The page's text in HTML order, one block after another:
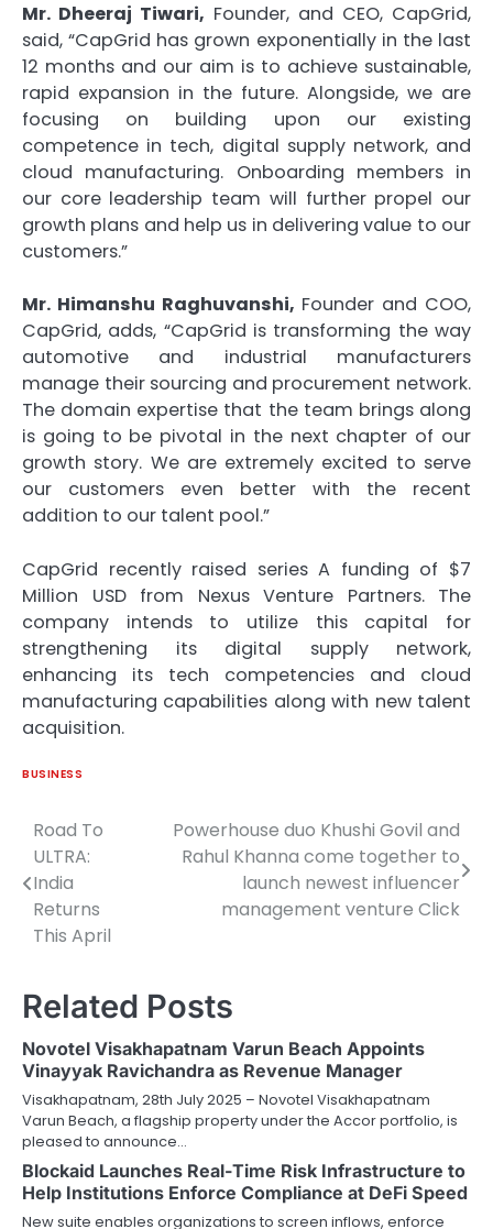
Mr. Dheeraj Tiwari, Founder, and CEO, CapGrid,
said, “CapGrid has grown exponentially in the last
12 months and our aim is to achieve sustainable,
rapid expansion in the future. Alongside, we are
focusing on building upon our existing
competence in tech, digital supply network, and
cloud manufacturing. Onboarding members in
our core leadership team will further propel our
growth plans and help us in delivering value to our
customers.”
Mr. Himanshu Raghuvanshi, Founder and COO,
CapGrid, adds, “CapGrid is transforming the way
automotive and industrial manufacturers
manage their sourcing and procurement network.
The domain expertise that the team brings along
is going to be pivotal in the next chapter of our
growth story. We are extremely excited to serve
our customers even better with the recent
addition to our talent pool.”
CapGrid recently raised series A funding of $7
Million USD from Nexus Venture Partners. The
company intends to utilize this capital for
strengthening its digital supply network,
enhancing its tech competencies and cloud
manufacturing capabilities along with new talent
acquisition.
BUSINESS
Post
navigation
Road To
ULTRA:
India
Returns
This April
Powerhouse duo Khushi Govil and
Rahul Khanna come together to
launch newest influencer
management venture Click
Related Posts
Novotel Visakhapatnam Varun Beach Appoints
Vinayyak Ravichandra as Revenue Manager
Visakhapatnam, 28th July 2025 – Novotel Visakhapatnam
Varun Beach, a flagship property under the Accor portfolio, is
pleased to announce…
Blockaid Launches Real-Time Risk Infrastructure to
Help Institutions Enforce Compliance at DeFi Speed
New suite enables organizations to screen inflows, enforce